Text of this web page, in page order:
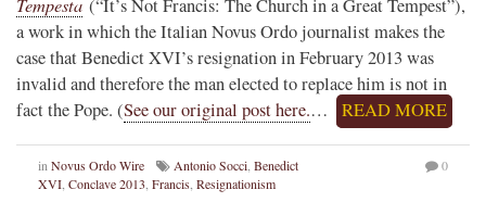
(“It’s Not Francis: The Church in a Great Tempest”),
a work in which the Italian Novus Ordo journalist makes the
case that Benedict XVI’s resignation in February 2013 was
invalid and therefore the man elected to replace him is not in
fact the Pope. (See our original post here.… READ MORE
in Novus Ordo Wire Antonio Socci Benedict
XVI Conclave 2013 Francis Resignationism
0